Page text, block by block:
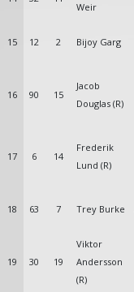
Weir
15 12 2 Bijoy Garg
16 90 15
Jacob
Douglas (R)
17 6 14
Frederik
Lund (R)
18 63 7 Trey Burke
19 30 19
Viktor
Andersson
(R)